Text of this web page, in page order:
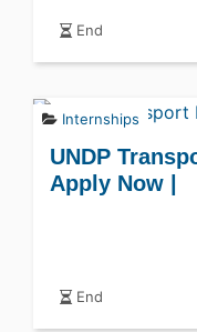
End
Internships
UNDP
Apply Now |
End